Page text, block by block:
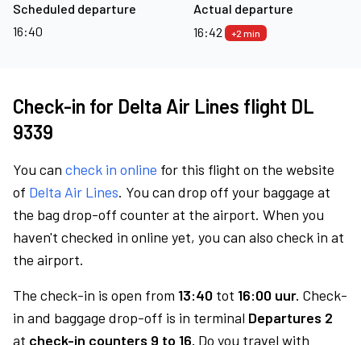
Scheduled departure
16:40
Actual departure
16:42
+2 min
Check-in for Delta Air Lines flight DL
9339
You can check in online for this flight on the website
of Delta Air Lines. You can drop off your baggage at
the bag drop-off counter at the airport. When you
haven't checked in online yet, you can also check in at
the airport.
The check-in is open from 13:40 tot 16:00 uur. Check-
in and baggage drop-off is in terminal Departures 2
at check-in counters 9 to 16. Do you travel with